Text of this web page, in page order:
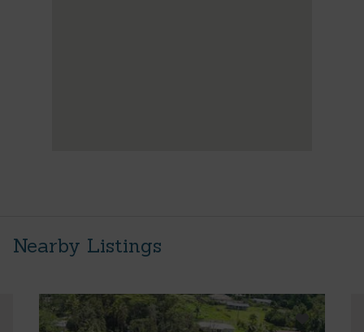
Nearby Listings